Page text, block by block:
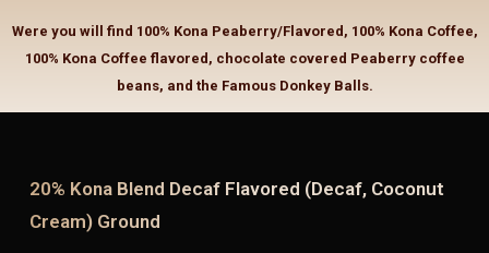
Were you will find 100% Kona Peaberry/Flavored, 100% Kona Coffee,
100% Kona Coffee flavored, chocolate covered Peaberry coffee
beans, and the Famous Donkey Balls.
20% Kona Blend Decaf Flavored (Decaf, Coconut
Cream) Ground